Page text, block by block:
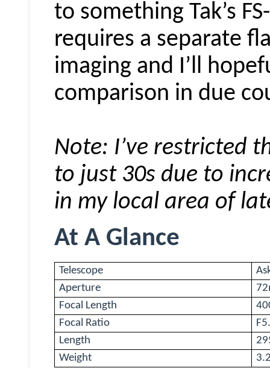
to something Tak’s
requires a separate
imaging and I’ll
comparison in due
Note: I’ve restricted
to just 30s due to
in my local area of
At A Glance
Telescope
Aperture
Focal Length
Focal Ratio
Length
Weight